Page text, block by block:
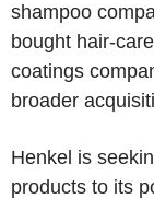
shampoo
bought hair-
coatings
broader
Henkel is
products to its